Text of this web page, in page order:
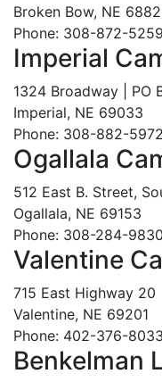
Broken Bow, NE
Phone: 308-872-5259
Imperial
1324 Broadway | PO
Imperial, NE 69033
Phone: 308-882-5972
Ogallala
512 East B. Street,
Ogallala, NE 69153
Phone: 308-284-9830
Valentine
715 East Highway 20
Valentine, NE 69201
Phone: 402-376-8033
Benkelman